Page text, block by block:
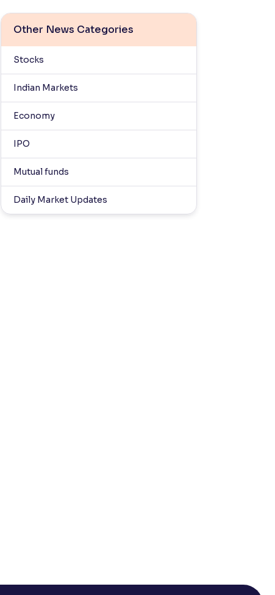
Other News Categories
Stocks
Indian Markets
Economy
IPO
Mutual funds
Daily Market Updates